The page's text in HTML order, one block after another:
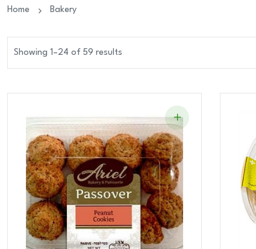
Home Bakery
Showing 1–24 of 59 results